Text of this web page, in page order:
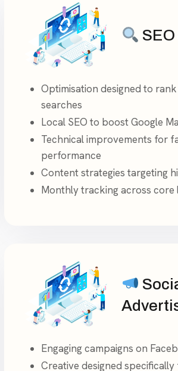
Optimisation designed to
searches
Local SEO to boost Google
Technical improvements for
performance
Content strategies targeting
Monthly tracking across core
Engaging campaigns on
Creative designed specifically